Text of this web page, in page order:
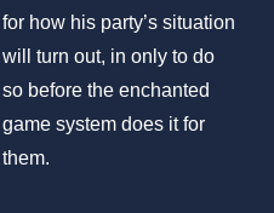
for how his party’s situation
will turn out, in only to do
so before the enchanted
game system does it for
them.